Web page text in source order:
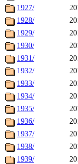
1927/
1928/
1929/
1930/
1931/
1932/
1933/
1934/
1935/
1936/
1937/
1938/
1939/